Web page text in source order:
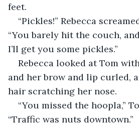
feet.
“Pickles!” Rebecca
“You barely hit the couch,
I’ll get you some pickles.”
Rebecca looked at Tom
and her brow and lip curled,
hair scratching her nose.
“You missed the hoopla,”
“Traffic was nuts downtown.”